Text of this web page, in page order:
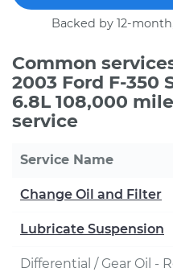
Backed by 12-
Common
2003 Ford F-350
6.8L 108,000
service
Service Name
Change Oil and Filter
Lubricate Suspension
Differential / Gear Oil -